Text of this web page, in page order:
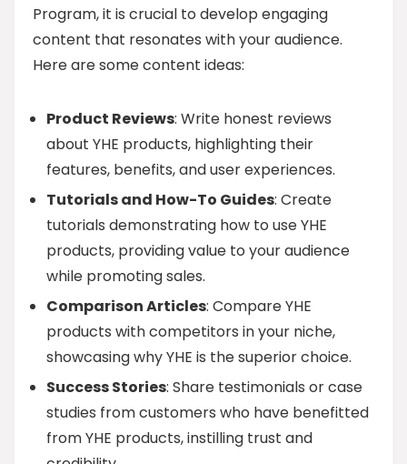
Program, it is crucial to develop engaging
content that resonates with your audience.
Here are some content ideas:
Product Reviews: Write honest reviews
about YHE products, highlighting their
features, benefits, and user experiences.
Tutorials and How-To Guides: Create
tutorials demonstrating how to use YHE
products, providing value to your audience
while promoting sales.
Comparison Articles: Compare YHE
products with competitors in your niche,
showcasing why YHE is the superior choice.
Success Stories: Share testimonials or case
studies from customers who have benefitted
from YHE products, instilling trust and